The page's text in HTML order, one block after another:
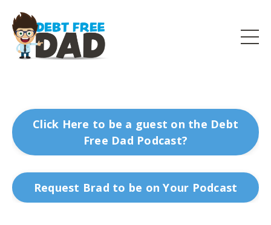
Click Here to be a guest on the Debt
Free Dad Podcast?
Request Brad to be on Your Podcast